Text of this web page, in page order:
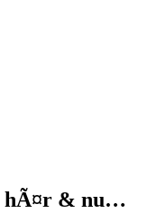
hÃ¤r & nu…